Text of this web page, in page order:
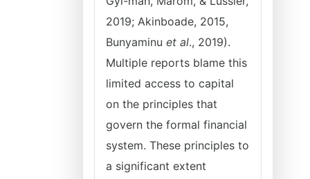
2019; Akinboade, 2015,
Bunyaminu et al., 2019).
Multiple reports blame this
limited access to capital
on the principles that
govern the formal financial
system. These principles to
a significant extent